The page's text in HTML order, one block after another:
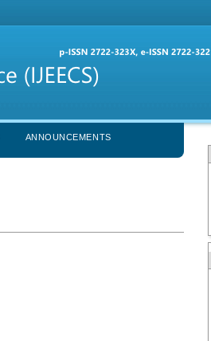
ANNOUNCEMENTS